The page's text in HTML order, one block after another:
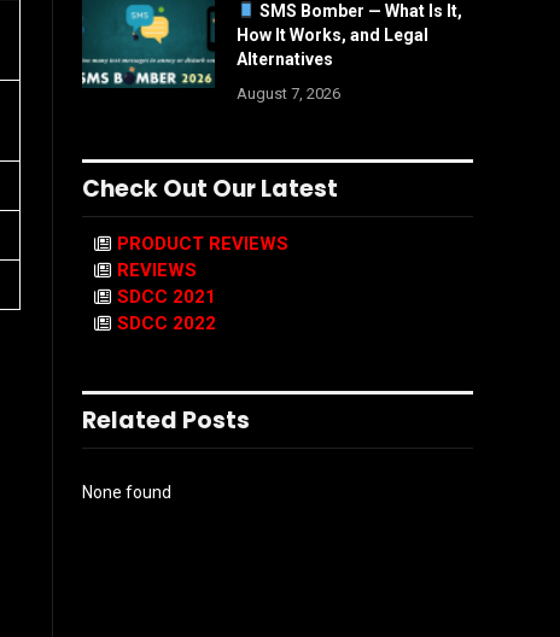
SMS Bomber — What Is It,
How It Works, and Legal
Alternatives
August 7, 2026
Check Out Our Latest
PRODUCT REVIEWS
REVIEWS
SDCC 2021
SDCC 2022
Related Posts
None found